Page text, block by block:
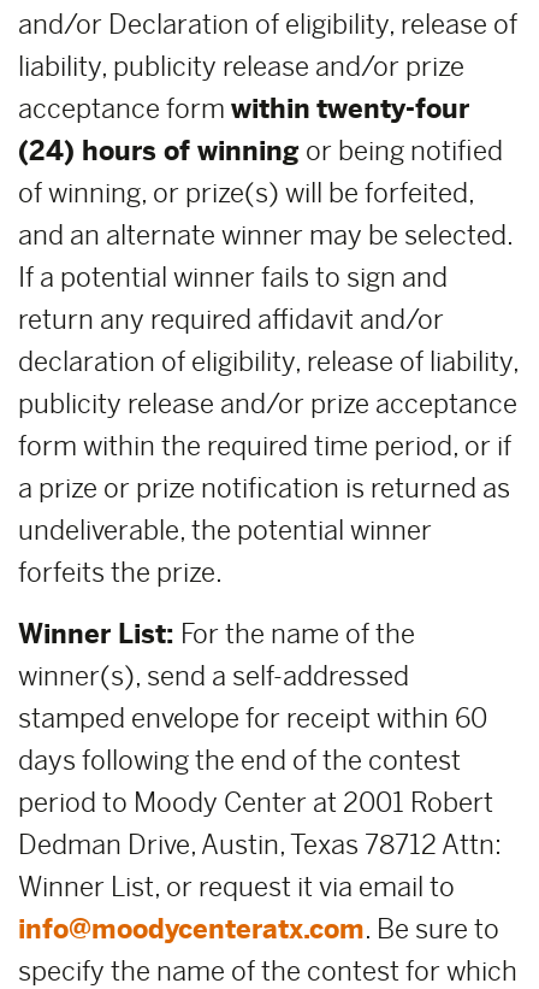
and/or Declaration of eligibility, release of
liability, publicity release and/or prize
acceptance form within twenty-four
(24) hours of winning or being notified
of winning, or prize(s) will be forfeited,
and an alternate winner may be selected.
If a potential winner fails to sign and
return any required affidavit and/or
declaration of eligibility, release of liability,
publicity release and/or prize acceptance
form within the required time period, or if
a prize or prize notification is returned as
undeliverable, the potential winner
forfeits the prize.
Winner List: For the name of the
winner(s), send a self-addressed
stamped envelope for receipt within 60
days following the end of the contest
period to Moody Center at 2001 Robert
Dedman Drive, Austin, Texas 78712 Attn:
Winner List, or request it via email to
info@moodycenteratx.com. Be sure to
specify the name of the contest for which